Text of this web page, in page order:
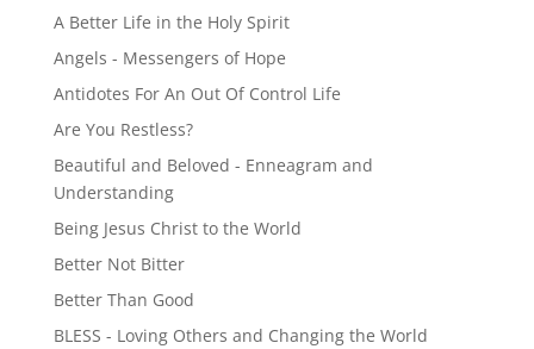
A Better Life in the Holy Spirit
Angels - Messengers of Hope
Antidotes For An Out Of Control Life
Are You Restless?
Beautiful and Beloved - Enneagram and
Understanding
Being Jesus Christ to the World
Better Not Bitter
Better Than Good
BLESS - Loving Others and Changing the World